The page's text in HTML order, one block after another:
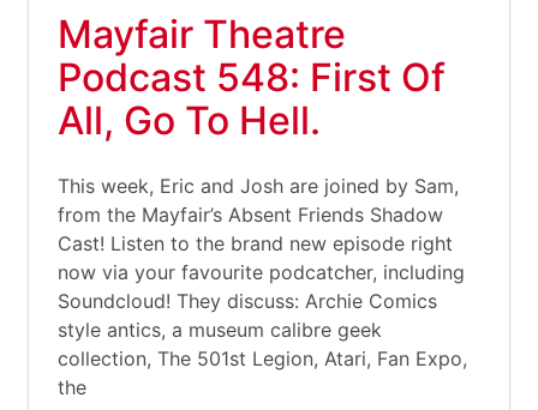
Mayfair Theatre
Podcast 548: First Of
All, Go To Hell.
This week, Eric and Josh are joined by Sam,
from the Mayfair’s Absent Friends Shadow
Cast! Listen to the brand new episode right
now via your favourite podcatcher, including
Soundcloud! They discuss: Archie Comics
style antics, a museum calibre geek
collection, The 501st Legion, Atari, Fan Expo,
the